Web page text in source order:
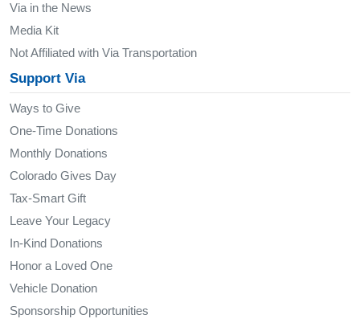
Via in the News
Media Kit
Not Affiliated with Via Transportation
Support Via
Ways to Give
One-Time Donations
Monthly Donations
Colorado Gives Day
Tax-Smart Gift
Leave Your Legacy
In-Kind Donations
Honor a Loved One
Vehicle Donation
Sponsorship Opportunities